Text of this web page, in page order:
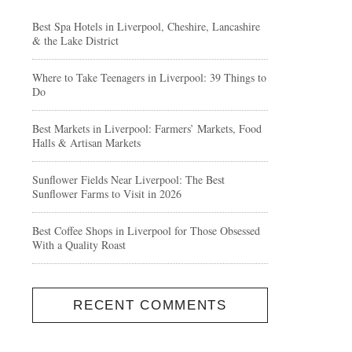
Best Spa Hotels in Liverpool, Cheshire, Lancashire
& the Lake District
Where to Take Teenagers in Liverpool: 39 Things to
Do
Best Markets in Liverpool: Farmers’ Markets, Food
Halls & Artisan Markets
Sunflower Fields Near Liverpool: The Best
Sunflower Farms to Visit in 2026
Best Coffee Shops in Liverpool for Those Obsessed
With a Quality Roast
RECENT COMMENTS